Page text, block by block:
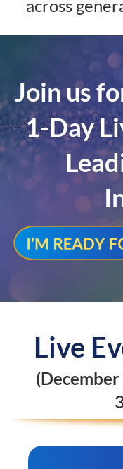
across
Join us
1-Day
Live